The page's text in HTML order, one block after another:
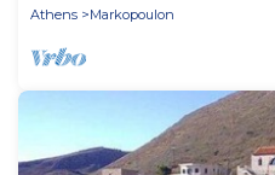
Athens
Markopoulon